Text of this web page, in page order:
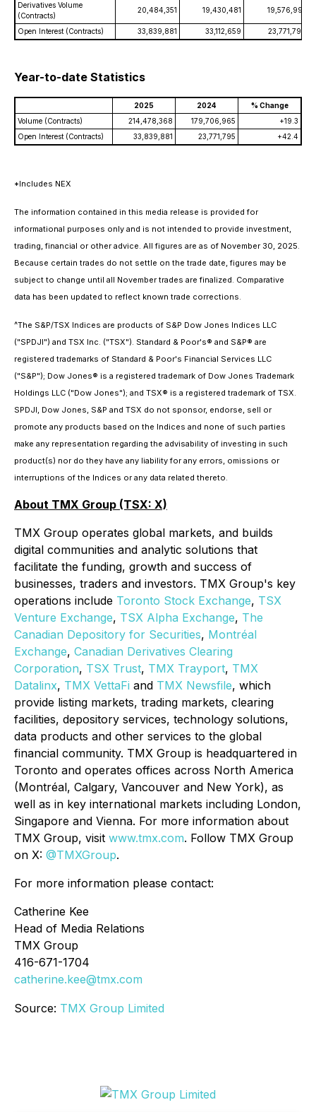
Derivatives Volume
(Contracts)
20,484,351 19,430,481 19,576,991
Open Interest (Contracts) 33,839,881 33,112,659 23,771,795
Year-to-date Statistics
2025 2024
% Change
Volume (Contracts)
214,478,368 179,706,965
+19.3
Open Interest (Contracts)
33,839,881 23,771,795 +42.4
*Includes NEX
The information contained in this media release is provided for
informational purposes only and is not intended to provide investment,
trading, financial or other advice. All figures are as of November 30, 2025.
Because certain trades do not settle on the trade date, figures may be
subject to change until all November trades are finalized. Comparative
data has been updated to reflect known trade corrections.
^The S&P/TSX Indices are products of S&P Dow Jones Indices LLC
("SPDJI") and TSX Inc. ("TSX"). Standard & Poor's® and S&P® are
registered trademarks of Standard & Poor's Financial Services LLC
("S&P"); Dow Jones® is a registered trademark of Dow Jones Trademark
Holdings LLC ("Dow Jones"); and TSX® is a registered trademark of TSX.
SPDJI, Dow Jones, S&P and TSX do not sponsor, endorse, sell or
promote any products based on the Indices and none of such parties
make any representation regarding the advisability of investing in such
product(s) nor do they have any liability for any errors, omissions or
interruptions of the Indices or any data related thereto.
About TMX Group (TSX: X)
TMX Group operates global markets, and builds
digital communities and analytic solutions that
facilitate the funding, growth and success of
businesses, traders and investors. TMX Group's key
operations include Toronto Stock Exchange, TSX
Venture Exchange, TSX Alpha Exchange, The
Canadian Depository for Securities, Montréal
Exchange, Canadian Derivatives Clearing
Corporation, TSX Trust, TMX Trayport, TMX
Datalinx, TMX VettaFi and TMX Newsfile, which
provide listing markets, trading markets, clearing
facilities, depository services, technology solutions,
data products and other services to the global
financial community. TMX Group is headquartered in
Toronto and operates offices across North America
(Montréal, Calgary, Vancouver and New York), as
well as in key international markets including London,
Singapore and Vienna. For more information about
TMX Group, visit www.tmx.com. Follow TMX Group
on X: @TMXGroup.
For more information please contact:
Catherine Kee
Head of Media Relations
TMX Group
416-671-1704
catherine.kee@tmx.com
Source: TMX Group Limited